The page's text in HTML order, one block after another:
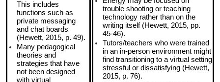
This includes
functions such as
private messaging
and chat boards
(Hewett, 2015, p. 49).
Many pedagogical
theories and
strategies that have
not been designed
with virtual
trouble shooting or teaching
technology rather than on the
writing itself (Hewett, 2015, pp.
45-46).
Tutors/teachers who were trained
in an in-person environment might
find transitioning to a virtual setting
stressful or dissatisfying (Hewett,
2015, p. 76).